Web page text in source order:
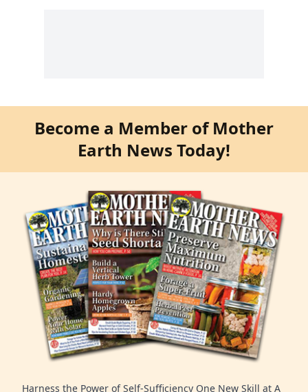
Become a Member of Mother
Earth News Today!
Harness the Power of Self-Sufficiency One New Skill at A